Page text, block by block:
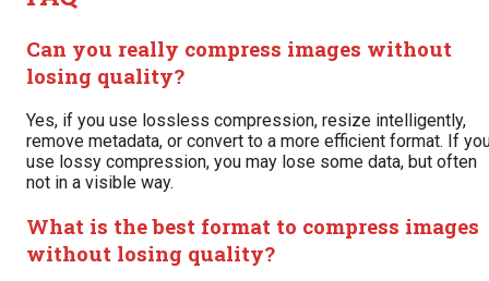
Can you really compress images without
losing quality?
Yes, if you use lossless compression, resize intelligently,
remove metadata, or convert to a more efficient format. If
use lossy compression, you may lose some data, but often
not in a visible way.
What is the best format to compress images
without losing quality?